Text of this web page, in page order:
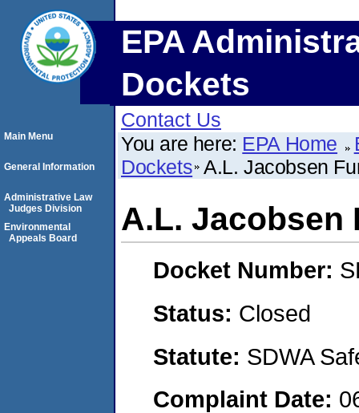
EPA
Dockets
Contact Us
You are here: EPA Home
Dockets A.L. Jacobsen
A.L. Jacobsen
Docket Number:
Status: Closed
Statute: SDWA
Complaint Date:
Main Menu
General Information
Administrative Law
Judges Division
Environmental
Appeals Board